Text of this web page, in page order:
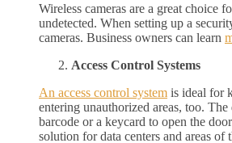
Wireless cameras are a great choice
undetected. When setting up a
cameras. Business owners can learn
Access Control Systems
An access control system is ideal for
entering unauthorized areas, too.
barcode or a keycard to open the
solution for data centers and areas